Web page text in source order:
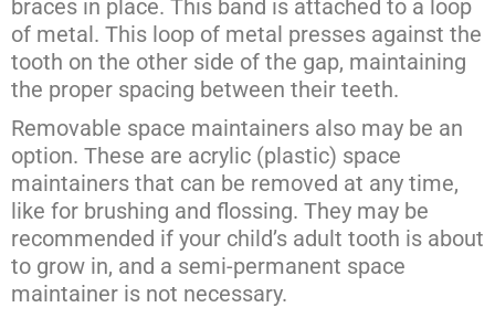
braces in place. This band is attached to a loop
of metal. This loop of metal presses against the
tooth on the other side of the gap, maintaining
the proper spacing between their teeth.
Removable space maintainers also may be an
option. These are acrylic (plastic) space
maintainers that can be removed at any time,
like for brushing and flossing. They may be
recommended if your child’s adult tooth is about
to grow in, and a semi-permanent space
maintainer is not necessary.